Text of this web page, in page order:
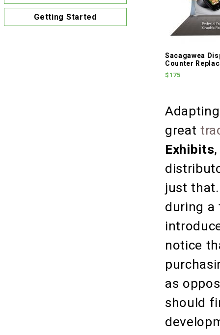
Sacagawea
Counter
$175
great
Exhibits
just
during a
notice
as
should
Getting Started